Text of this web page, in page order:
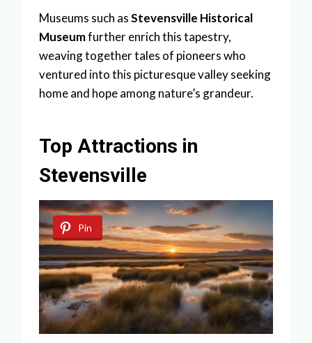
Museums such asStevensville Historical
Museumfurther enrich this tapestry,
weaving together tales of pioneers who
ventured into this picturesque valley seeking
home and hope among nature’s grandeur.
Top Attractions in
Stevensville
Pin